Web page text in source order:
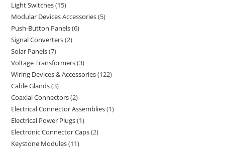
Light Switches 15
Modular Devices Accessories 5
Push-Button Panels 6
Signal Converters 2
Solar Panels 7
Voltage Transformers 3
Wiring Devices & Accessories 122
Cable Glands 3
Coaxial Connectors 2
Electrical Connector Assemblies 1
Electrical Power Plugs 1
Electronic Connector Caps 2
Keystone Modules 11